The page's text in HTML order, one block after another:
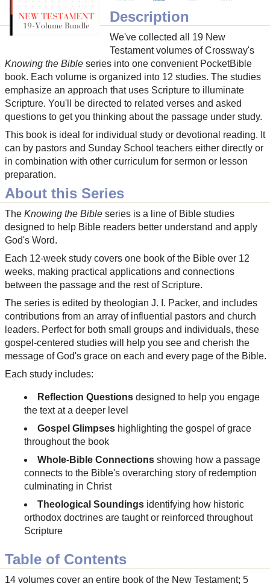
Description
We've collected all 19 New
Testament volumes of Crossway's
Knowing the Bible series into one convenient PocketBible
book. Each volume is organized into 12 studies. The studies
emphasize an approach that uses Scripture to illuminate
Scripture. You'll be directed to related verses and asked
questions to get you thinking about the passage under study.
This book is ideal for individual study or devotional reading. It
can by pastors and Sunday School teachers either directly or
in combination with other curriculum for sermon or lesson
preparation.
About this Series
The Knowing the Bible series is a line of Bible studies
designed to help Bible readers better understand and apply
God's Word.
Each 12-week study covers one book of the Bible over 12
weeks, making practical applications and connections
between the passage and the rest of Scripture.
The series is edited by theologian J. I. Packer, and includes
contributions from an array of influential pastors and church
leaders. Perfect for both small groups and individuals, these
gospel-centered studies will help you see and cherish the
message of God's grace on each and every page of the Bible.
Each study includes:
Reflection Questions designed to help you engage
the text at a deeper level
Gospel Glimpses highlighting the gospel of grace
throughout the book
Whole-Bible Connections showing how a passage
connects to the Bible's overarching story of redemption
culminating in Christ
Theological Soundings identifying how historic
orthodox doctrines are taught or reinforced throughout
Scripture
Table of Contents
14 volumes cover an entire book of the New Testament; 5